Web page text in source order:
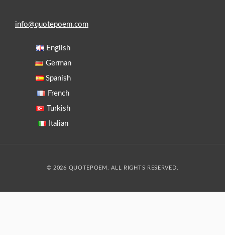
info@quotepoem.com
English
German
Spanish
French
Turkish
Italian
© 2026 QUOTEPOEM. ALL RIGHTS RESERVED.